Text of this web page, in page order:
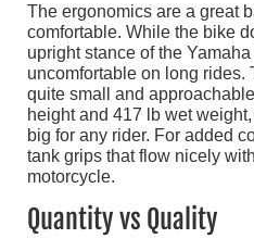
The ergonomics are a great
comfortable. While the bike
upright stance of the
uncomfortable on long rides.
quite small and
height and 417 lb wet
big for any rider. For added
tank grips that flow nicely with
motorcycle.
Quantity vs Quality